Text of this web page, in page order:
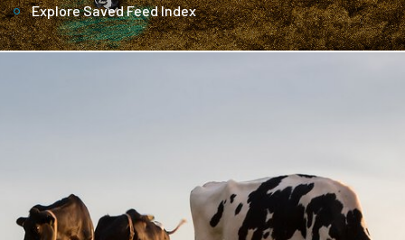
Explore Saved Feed Index